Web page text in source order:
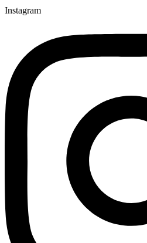
Instagram